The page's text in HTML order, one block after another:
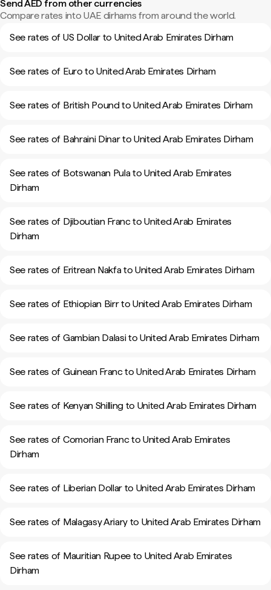
Send AED from other currencies
Compare rates into UAE dirhams from around the world.
See rates of US Dollar to United Arab Emirates Dirham
See rates of Euro to United Arab Emirates Dirham
See rates of British Pound to United Arab Emirates Dirham
See rates of Bahraini Dinar to United Arab Emirates Dirham
See rates of Botswanan Pula to United Arab Emirates
Dirham
See rates of Djiboutian Franc to United Arab Emirates
Dirham
See rates of Eritrean Nakfa to United Arab Emirates Dirham
See rates of Ethiopian Birr to United Arab Emirates Dirham
See rates of Gambian Dalasi to United Arab Emirates Dirham
See rates of Guinean Franc to United Arab Emirates Dirham
See rates of Kenyan Shilling to United Arab Emirates Dirham
See rates of Comorian Franc to United Arab Emirates
Dirham
See rates of Liberian Dollar to United Arab Emirates Dirham
See rates of Malagasy Ariary to United Arab Emirates Dirham
See rates of Mauritian Rupee to United Arab Emirates
Dirham